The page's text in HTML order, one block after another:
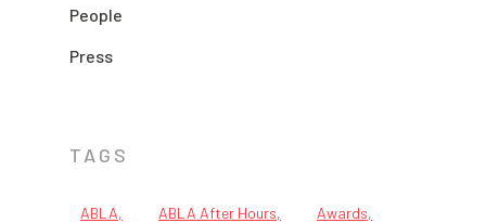
People
Press
TAGS
ABLA ABLA After Hours Awards